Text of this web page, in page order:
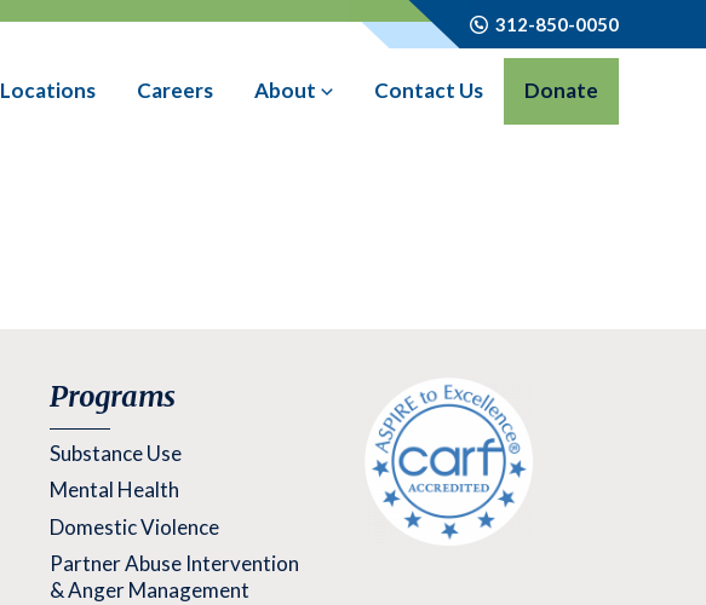
312-850-0050
Locations Careers About Contact Us Donate
Programs
Substance Use
Mental Health
Domestic Violence
Partner Abuse Intervention
& Anger Management